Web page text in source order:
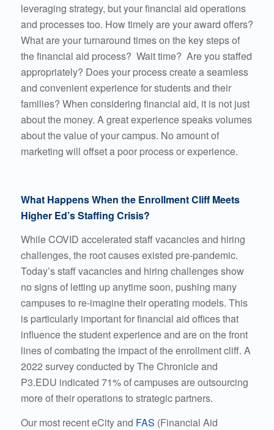
leveraging strategy, but your financial aid operations
and processes too. How timely are your award offers?
What are your turnaround times on the key steps of
the financial aid process? Wait time? Are you staffed
appropriately? Does your process createa seamless
and convenient experiencefor students and their
families? When considering financial aid, it is not just
about the money. A great experience speaks volumes
about the value of your campus. No amount of
marketing will offset a poor process or experience.
What Happens When the Enrollment Cliff Meets
Higher Ed’s Staffing Crisis?
While COVID accelerated staff vacancies and hiring
challenges, the root causes existed pre-pandemic.
Today’s staff vacancies and hiring challenges show
no signs of letting up anytime soon, pushing many
campuses to re-imagine their operating models. This
is particularly important for financial aid offices that
influence the student experience and are on the front
lines of combating the impact of the enrollment cliff. A
2022 survey conducted byThe Chronicleand
P3.EDU indicated 71% of campuses are outsourcing
more of their operations to strategic partners.
Our most recent eCity and FAS (Financial Aid